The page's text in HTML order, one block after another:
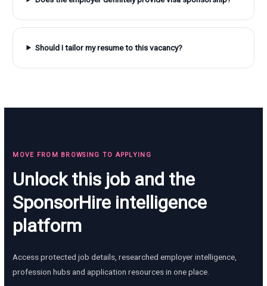
Should I tailor my resume to this vacancy?
MOVE FROM BROWSING TO APPLYING
Unlock this job and the
SponsorHire intelligence
platform
Access protected job details, researched employer intelligence,
profession hubs and application resources in one place.